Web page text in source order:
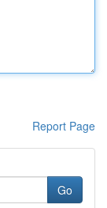
Report Page
Go